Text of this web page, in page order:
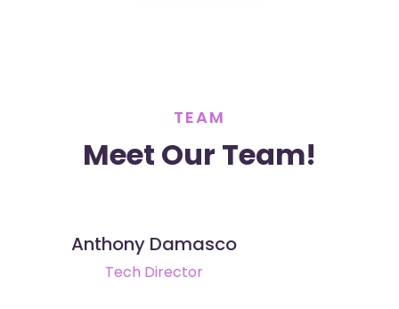
TEAM
Meet Our Team!
Anthony Damasco
Tech Director